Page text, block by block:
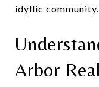
idyllic community.
Arbor